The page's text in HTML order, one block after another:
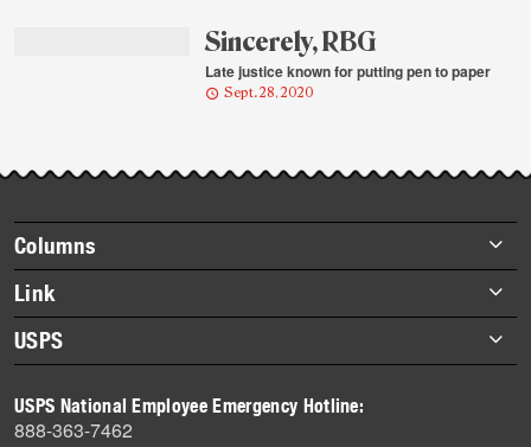
Sincerely, RBG
Late justice known for putting pen to paper
Sept. 28, 2020
Footer
items
Columns
Briefs
Datebook
Heroes
History
Mail
Link
About Link
Archives
USPS
Newsroom
USPS National Employee Emergency Hotline:
888-363-7462